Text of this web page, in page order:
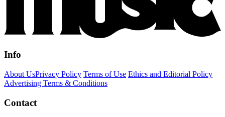
Info
About UsPrivacy Policy Terms of Use Ethics and Editorial Policy
Advertising Terms & Conditions
Contact